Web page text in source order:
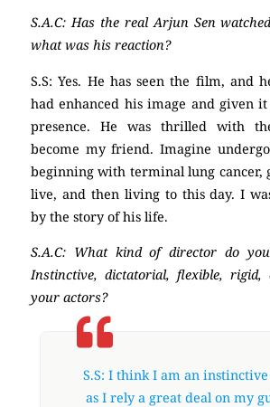
S.A.C: Has the real Arjun Sen
what was his reaction?
S.S: Yes. He has seen the film, and
had enhanced his image and given
presence. He was thrilled with
become my friend. Imagine
beginning with terminal lung cancer,
live, and then living to this day. I
by the story of his life.
S.A.C: What kind of director do
Instinctive, dictatorial, flexible, rigid,
your actors?
S.S: I think I am an
as I rely a great deal on my